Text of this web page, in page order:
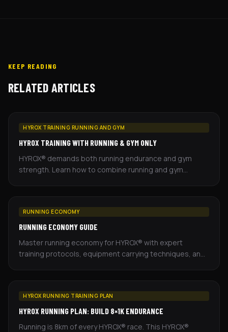
KEEP READING
RELATED ARTICLES
HYROX TRAINING RUNNING AND GYM
HYROX TRAINING WITH RUNNING & GYM ONLY
HYROX® demands both running endurance and gym
strength. Learn how to combine running and gym
RUNNING ECONOMY
RUNNING ECONOMY GUIDE
Master running economy for HYROX® with expert
training protocols, equipment carrying techniques, and
HYROX RUNNING TRAINING PLAN
HYROX RUNNING PLAN: BUILD 8×1K ENDURANCE
Running is 8km of every HYROX® race. This HYROX®